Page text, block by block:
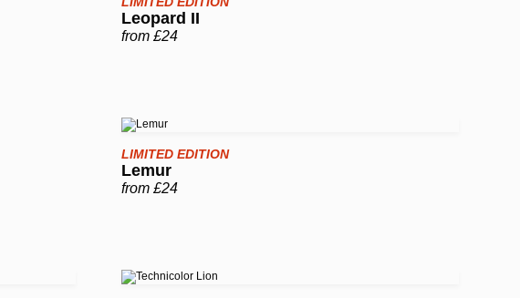
Leopard II
from £24
LIMITED EDITION
Lemur
from £24